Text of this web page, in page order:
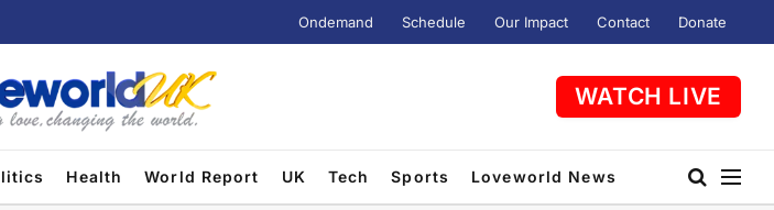
Ondemand Schedule Our Impact Contact Donate
WATCH LIVE
Health World Report UK Tech Sports Loveworld News